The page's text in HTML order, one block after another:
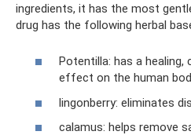
ingredients, it has the most
drug has the following herbal
Potentilla: has a healing,
effect on the human
lingonberry: eliminates
calamus: helps remove